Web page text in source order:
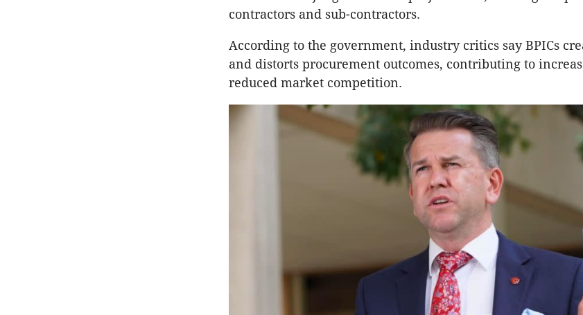
contractors and sub-contractors.
According to the government, industry critics say BPICs
and distorts procurement outcomes, contributing to
reduced market competition.